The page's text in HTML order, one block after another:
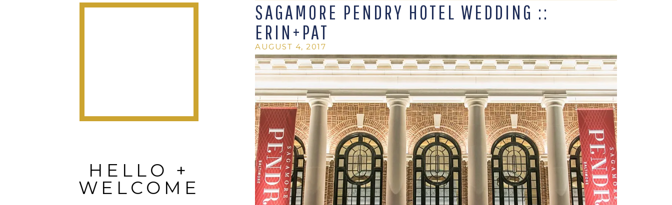
HELLO +
WELCOME
SAGAMORE PENDRY HOTEL WEDDING ::
ERIN+PAT
AUGUST 4, 2017